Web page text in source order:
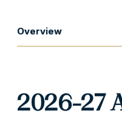
Overview
2026-27